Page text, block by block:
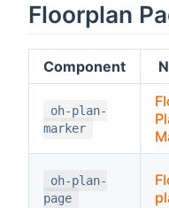
Floorplan
Component
oh-plan-
marker
oh-plan-
page